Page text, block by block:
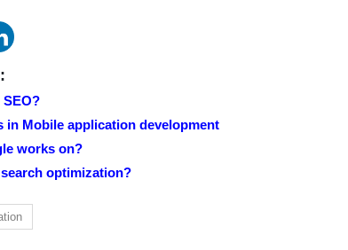
SEO?
in Mobile application development
works on?
optimization?